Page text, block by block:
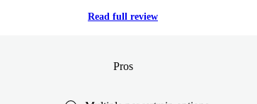
Read full review
Pros